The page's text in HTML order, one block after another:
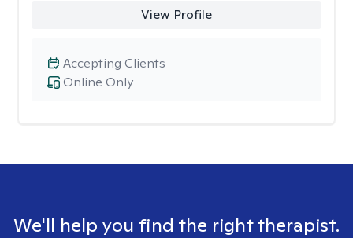
View Profile
Online Only
Accepting Clients
We'll help you find the right therapist.